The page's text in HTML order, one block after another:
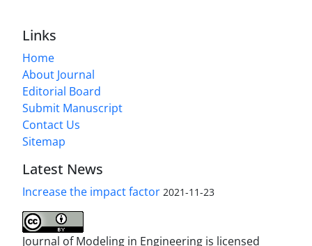
Links
Home
About Journal
Editorial Board
Submit Manuscript
Contact Us
Sitemap
Latest News
Increase the impact factor 2021-11-23
Journal of Modeling in Engineering is licensed